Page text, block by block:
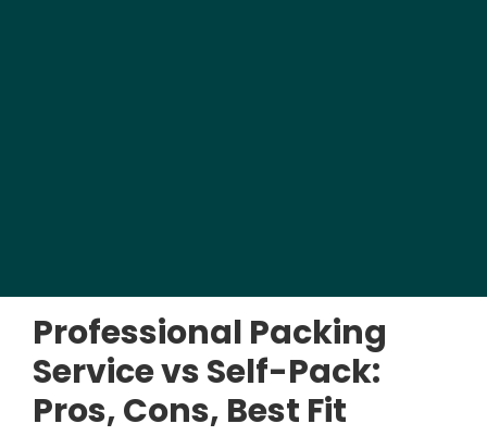
Professional Packing
Service vs Self-Pack:
Pros, Cons, Best Fit